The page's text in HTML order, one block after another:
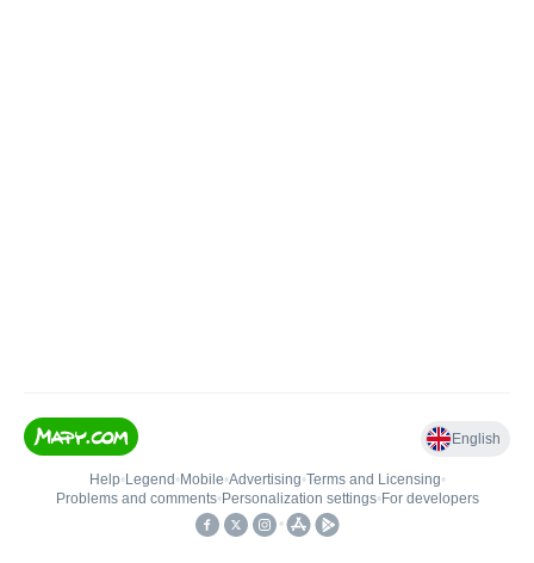
English
Help• Legend • Mobile•Advertising•Terms and Licensing•
Problems and comments• Personalization settings• For developers
•